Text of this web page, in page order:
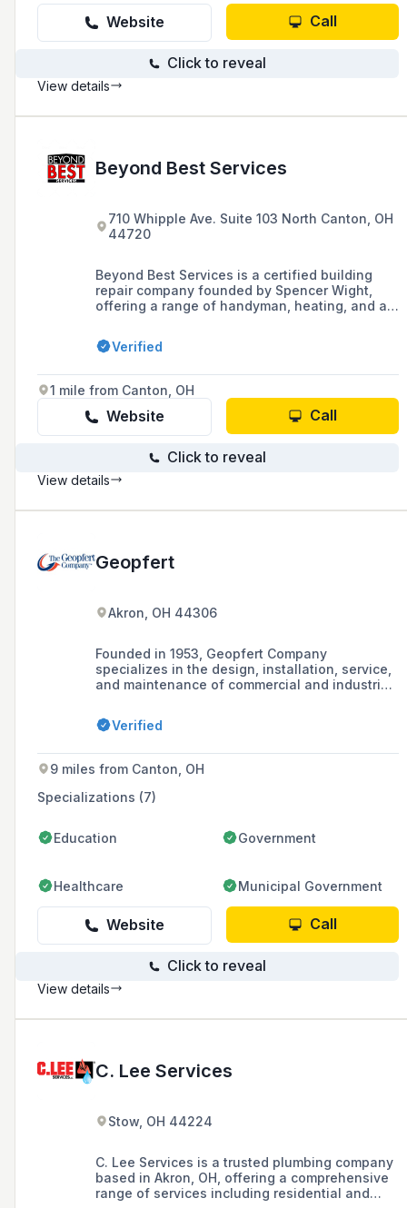
Website Call
Click to reveal
View details
Beyond Best Services
710 Whipple Ave. Suite 103 North Canton, OH
44720
Beyond Best Services is a certified building
repair company founded by Spencer Wight,
offering a range of handyman, heating, and air
a worry-free environment for building
occupants. The company provides commercial
heating system replacement, bathroom
remodeling, and commercial roofing, backed by
a one-year labor warranty and over 20 years of
Verified
1 mile from Canton, OH
Website Call
Click to reveal
View details
Geopfert
Akron, OH 44306
Founded in 1953, Geopfert Company
specializes in the design, installation, service,
and maintenance of commercial and industrial
systems in Greater Akron and Northeast Ohio.
Verified
9 miles from Canton, OH
Specializations (7)
Education Government
Healthcare Municipal Government
Website Call
Click to reveal
View details
C. Lee Services
Stow, OH 44224
C. Lee Services is a trusted plumbing company
based in Akron, OH, offering a comprehensive
range of services including residential and